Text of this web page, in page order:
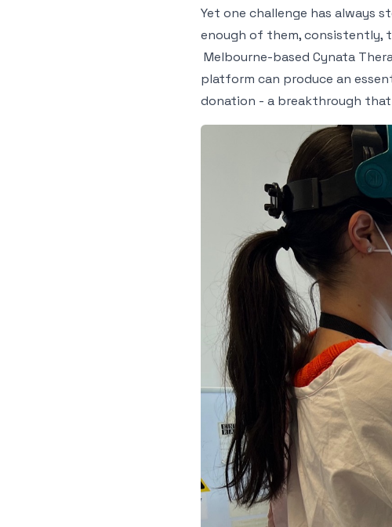
Yet one challenge has always
enough of them, consistently,
Melbourne-based Cynata
platform can produce an
donation - a breakthrough